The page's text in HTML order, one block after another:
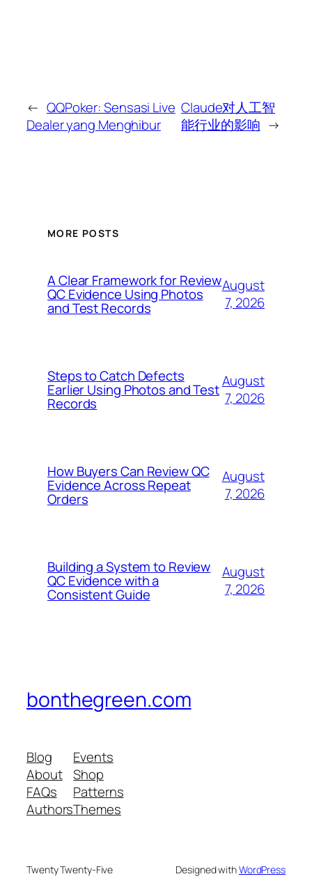
← QQPoker: Sensasi Live
Dealer yang Menghibur
Claude对人工智
能行业的影响 →
MORE POSTS
A Clear Framework for Review
QC Evidence Using Photos
and Test Records
August
7, 2026
Steps to Catch Defects
Earlier Using Photos and Test
Records
August
7, 2026
How Buyers Can Review QC
Evidence Across Repeat
Orders
August
7, 2026
Building a System to Review
QC Evidence with a
Consistent Guide
August
7, 2026
bonthegreen.com
Blog
About
FAQs
Authors
Events
Shop
Patterns
Themes
Twenty Twenty-Five Designed withWordPress